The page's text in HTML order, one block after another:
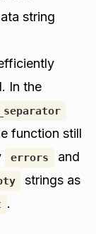
string
In the
function still
errors
and
strings as
.